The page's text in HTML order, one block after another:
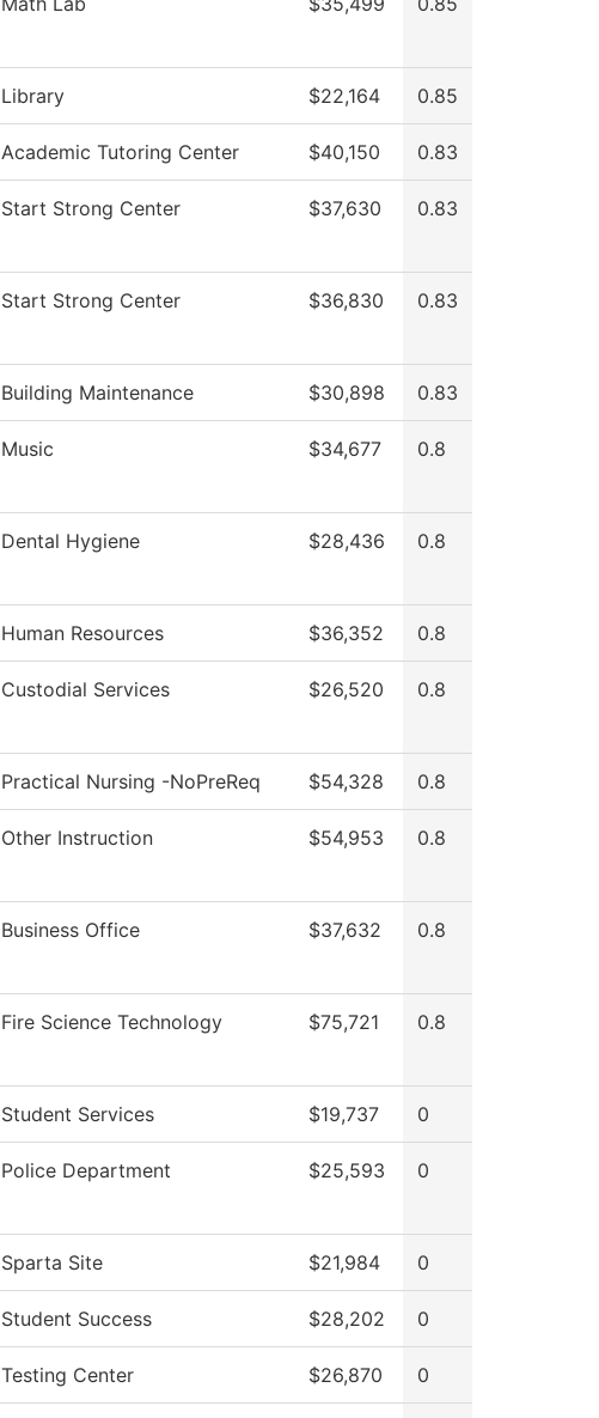
Library $22,164 0.85
Academic Tutoring Center $40,150 0.83
Start Strong Center $37,630 0.83
Start Strong Center $36,830 0.83
Building Maintenance $30,898 0.83
Music $34,677 0.8
Dental Hygiene $28,436 0.8
Human Resources $36,352 0.8
Custodial Services $26,520 0.8
Practical Nursing -NoPreReq $54,328 0.8
Other Instruction $54,953 0.8
Business Office $37,632 0.8
Fire Science Technology $75,721 0.8
Student Services $19,737 0
Police Department $25,593 0
Sparta Site $21,984 0
Student Success $28,202 0
Testing Center $26,870 0